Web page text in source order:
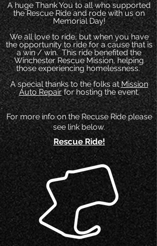
A huge Thank You to all who supported
the Rescue Ride and rode with us on
Memorial Day!
We all love to ride, but when you have
the opportunity to ride for a cause that is
a win / win. This ride benefited the
Winchester Rescue Mission, helping
those experiencing homelessness.
A special thanks to the folks atMission
Auto Repairfor hosting the event.
For more info on the Recuse Ride please
see link below.
Rescue Ride!